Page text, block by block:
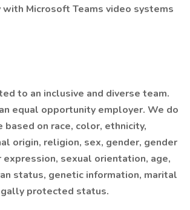
with Microsoft Teams video systems
to an inclusive and diverse team.
equal opportunity employer. We do
based on race, color, ethnicity,
origin, religion, sex, gender, gender
sexual orientation, age,
status, genetic information, marital
protected status.